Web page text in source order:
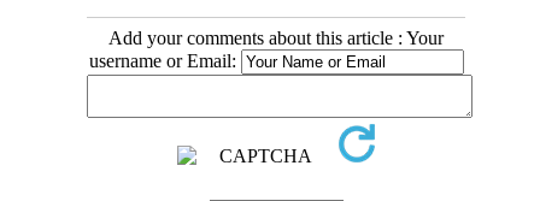
Add your comments about this article : Your
username or Email: